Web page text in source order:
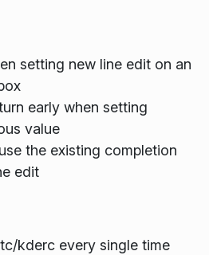
setting new line edit on an
early when setting
value
the existing completion
edit
kderc every single time